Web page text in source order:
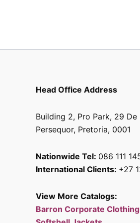
Head Office Address
Building 2, Pro Park, 29
Persequor, Pretoria, 0001
Nationwide Tel: 086 111
International Clients: +27
View More Catalogs:
Barron Corporate Clothing